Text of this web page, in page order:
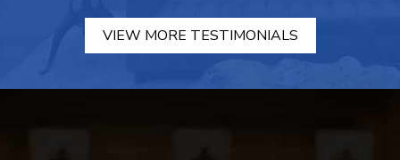
VIEW MORE TESTIMONIALS